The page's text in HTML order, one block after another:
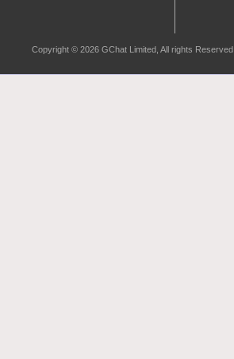
Copyright © 2026 GChat Limited, All rights Reserved.